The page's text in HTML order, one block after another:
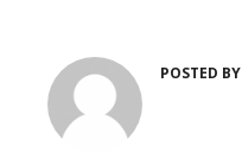
POSTED BY